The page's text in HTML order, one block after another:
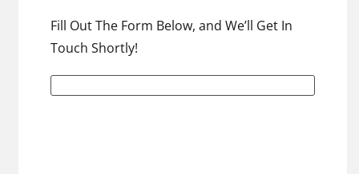
Fill Out The Form Below, and We’ll Get In
Touch Shortly!